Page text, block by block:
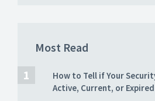
Most Read
How to Tell if Your
Active, Current, or Expired